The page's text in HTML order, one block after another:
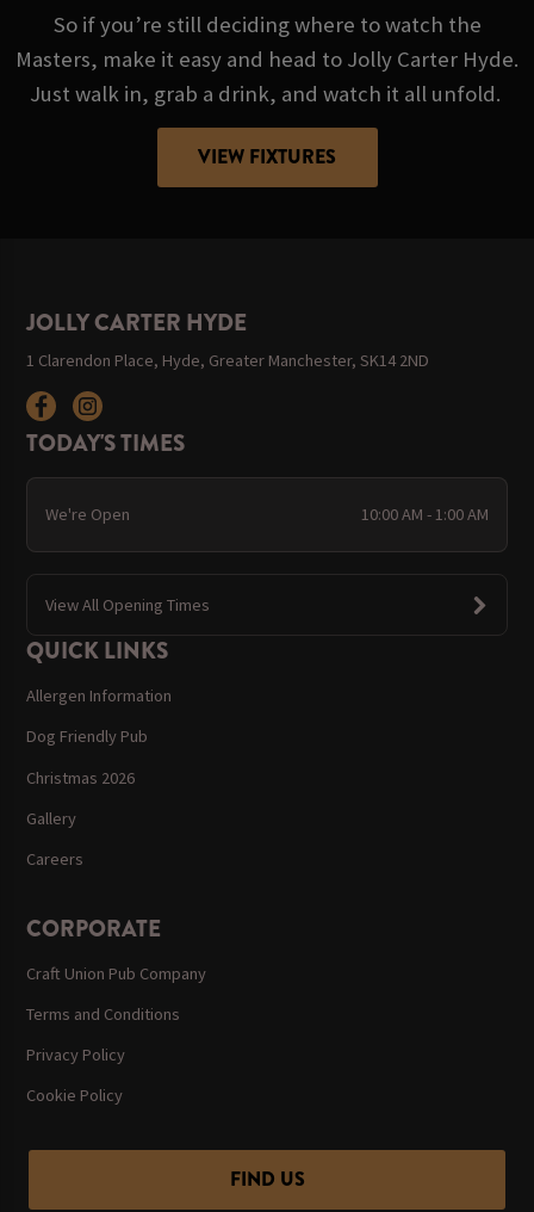
So if you’re still deciding where to watch the
Masters, make it easy and head to Jolly Carter Hyde.
Just walk in, grab a drink, and watch it all unfold.
VIEW FIXTURES
JOLLY CARTER HYDE
1 Clarendon Place, Hyde, Greater Manchester, SK14 2ND
TODAY'S TIMES
We're Open 10:00 AM - 1:00 AM
View All Opening Times
QUICK LINKS
Allergen Information
Dog Friendly Pub
Christmas 2026
Gallery
Careers
CORPORATE
Craft Union Pub Company
Terms and Conditions
Privacy Policy
Cookie Policy
FIND US